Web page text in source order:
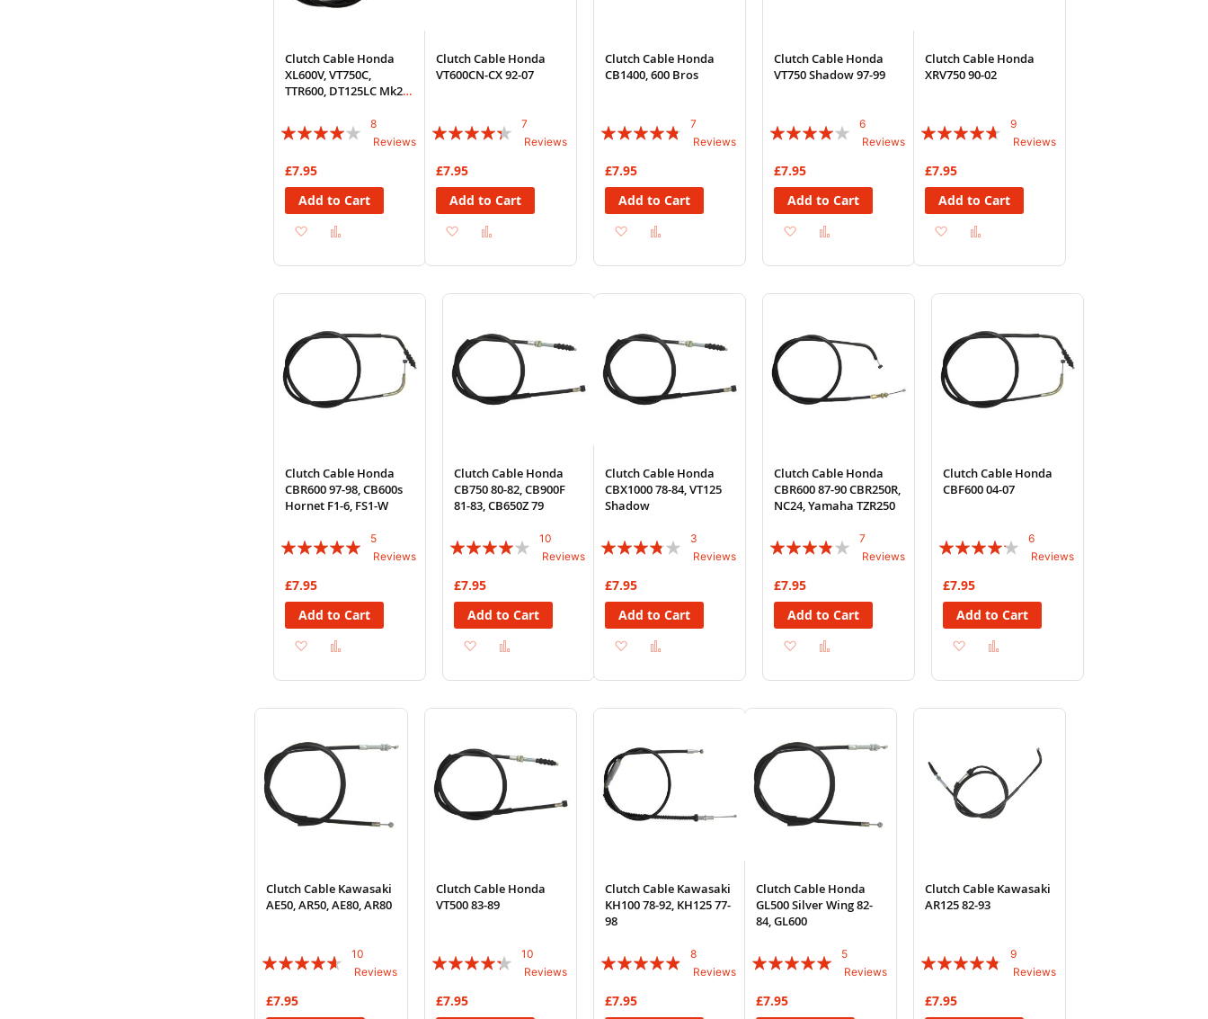
Clutch Cable Honda
XL600V, VT750C,
TTR600, DT125LC Mk2,
Rating:
8
Reviews
£7.95
Add to Cart
Add
Wish Compare
Clutch Cable Honda
VT600CN-CX 92-07
Rating:
7
Reviews
£7.95
Add to Cart
Add
Wish Compare
Clutch Cable Honda
CB1400, 600 Bros
Rating:
7
Reviews
£7.95
Add to Cart
Add
Wish Compare
Clutch Cable Honda
VT750 Shadow 97-99
Rating:
6
Reviews
£7.95
Add to Cart
Add
Wish Compare
Clutch Cable Honda
XRV750 90-02
Rating:
9
Reviews
£7.95
Add to Cart
Add
Wish Compare
Clutch Cable Honda
CBR600 97-98, CB600s
Hornet F1-6, FS1-W
Rating:
5
Reviews
£7.95
Add to Cart
Add
Wish
List
Compare
Clutch Cable Honda
CB750 80-82, CB900F
81-83, CB650Z 79
Rating:
10
Reviews
£7.95
Add to Cart
Add
Wish Compare
Clutch Cable Honda
CBX1000 78-84, VT125
Shadow
Rating:
3
Reviews
£7.95
Add to Cart
Add
Wish Compare
Clutch Cable Honda
CBR600 87-90 CBR250R,
NC24, Yamaha TZR250
Rating:
7
Reviews
£7.95
Add to Cart
Add
Wish
List
Compare
Clutch Cable Honda
CBF600 04-07
Rating:
6
Reviews
£7.95
Add to Cart
Add
Wish Compare
Clutch Cable Kawasaki
AE50, AR50, AE80, AR80
Rating:
10
Reviews
£7.95
Clutch Cable Honda
VT500 83-89
Rating:
10
Reviews
£7.95
Clutch Cable Kawasaki
KH100 78-92, KH125 77-
98
Rating:
8
Reviews
£7.95
Clutch Cable Honda
GL500 Silver Wing 82-
84, GL600
Rating:
5
Reviews
£7.95
Clutch Cable Kawasaki
AR125 82-93
Rating:
9
Reviews
£7.95